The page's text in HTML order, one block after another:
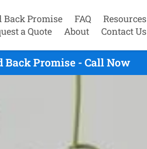
Back Promise FAQ
Resources
a Quote
About Contact Us
Back Promise - Call Now